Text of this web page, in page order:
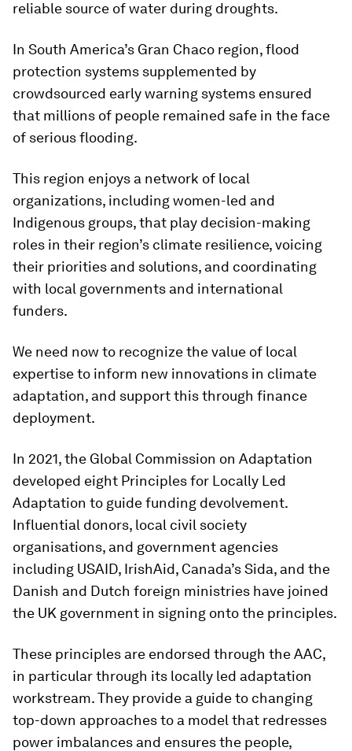
reliable source of water during droughts.
In South America’s Gran Chaco region, flood
protection systems supplemented by
crowdsourced early warning systems ensured
that millions of people remained safe in the face
of serious flooding.
This region enjoys a network of local
organizations, including women-led and
Indigenous groups, that play decision-making
roles in their region’s climate resilience, voicing
their priorities and solutions, and coordinating
with local governments and international
funders.
We need now to recognize the value of local
expertise to inform new innovations in climate
adaptation, and support this through finance
deployment.
In 2021, the Global Commission on Adaptation
developed eight Principles for Locally Led
Adaptation to guide funding devolvement.
Influential donors, local civil society
organisations, and government agencies
including USAID, IrishAid, Canada’s Sida, and the
Danish and Dutch foreign ministries have joined
the UK government in signing onto the principles.
These principles are endorsed through the AAC,
in particular through its locally led adaptation
workstream. They provide a guide to changing
top-down approaches to a model that redresses
power imbalances and ensures the people,